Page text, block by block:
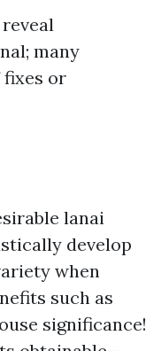
many
or
lanai
develop
when
such as
significance!